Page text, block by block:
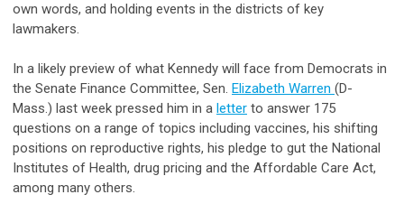
own words, and holding events in the districts of key
lawmakers.
In a likely preview of what Kennedy will face from Democrats in
the Senate Finance Committee, Sen. Elizabeth Warren (D-
Mass.) last week pressed him in a letter to answer 175
questions on a range of topics including vaccines, his shifting
positions on reproductive rights, his pledge to gut the National
Institutes of Health, drug pricing and the Affordable Care Act,
among many others.